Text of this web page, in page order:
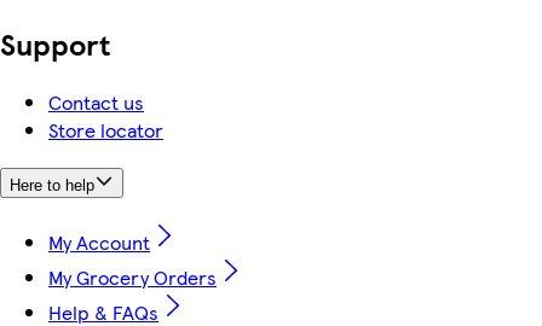
Support
Contact us
Store locator
Here to help
My Account
My Grocery Orders
Help & FAQs